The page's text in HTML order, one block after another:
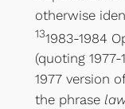
otherwise
131983-1984
(quoting 1977-
1977 version
the phrase